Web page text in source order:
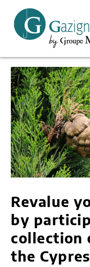
Revalue
by
collection
the